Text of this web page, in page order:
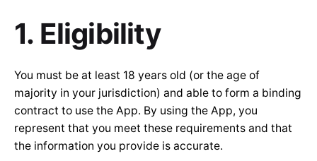
1. Eligibility
You must be at least 18 years old (or the age of
majority in your jurisdiction) and able to form a binding
contract to use the App. By using the App, you
represent that you meet these requirements and that
the information you provide is accurate.